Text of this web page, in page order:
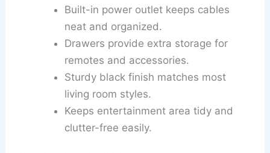
Built-in power outlet keeps cables
neat and organized.
Drawers provide extra storage for
remotes and accessories.
Sturdy black finish matches most
living room styles.
Keeps entertainment area tidy and
clutter-free easily.